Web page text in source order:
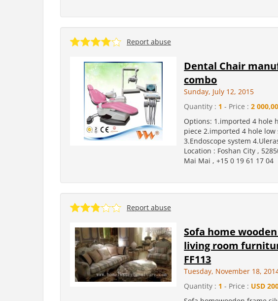
Report abuse
Dental Chair
combo
Sunday, July 12, 2015
Quantity : 1 - Price :2
Options: 1.imported 4 hole
piece 2.imported 4 hole
3.Endoscope system
Location : Foshan City ,
Mai Mai , +15 0 19 61 17 04
Report abuse
Sofa home
living room
FF113
Tuesday, November 18,
Quantity : 1 - Price : USD